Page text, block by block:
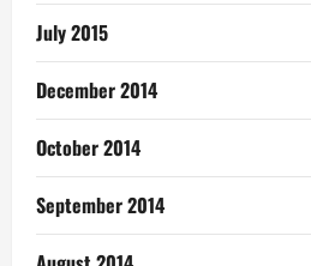
July 2015
December 2014
October 2014
September 2014